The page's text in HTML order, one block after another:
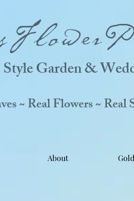
~ Real Flowers ~ Real
Garden &
About